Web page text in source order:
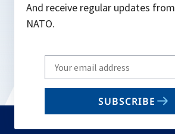
And receive regular updates from
NATO.
Write
your
email
SUBSCRIBE